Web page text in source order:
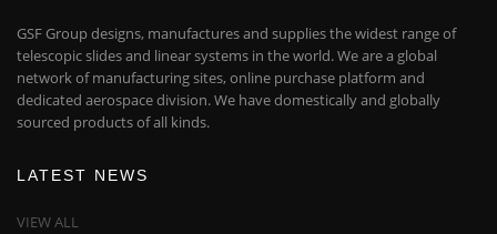
GSF Group designs, manufactures and supplies the widest range of
telescopic slides and linear systems in the world. We are a global
network of manufacturing sites, online purchase platform and
dedicated aerospace division. We have domestically and globally
sourced products of all kinds.
LATEST NEWS
VIEW ALL